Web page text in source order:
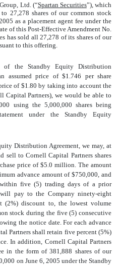
Ltd. (“Spartan Securities”), which
27,278 shares of our common stock
as a placement agent fee under the
of this Post-Effective Amendment No.
has sold all 27,278 of its shares of our
to this offering.
of the Standby Equity Distribution
price of $1.746 per share
of $1.80 by taking into account the
Capital Partners), we would be able to
using the 5,000,000 shares being
under the Standby Equity
Distribution Agreement, we may, at
sell to Cornell Capital Partners shares
price of $5.0 million. The amount
advance amount of $750,000, and
five (5) trading days of a prior
pay to the Company ninety-eight
(2%) discount to, the lowest volume
stock during the five (5) consecutive
the notice date. For each advance
Partners shall retain five percent (5%)
In addition, Cornell Capital Partners
in the form of 381,888 shares of our
on June 6, 2005 under the Standby